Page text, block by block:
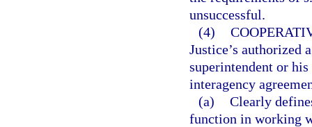
unsuccessful.
(4)
Justice’s authorized
superintendent or
interagency
(a) Clearly
function in working